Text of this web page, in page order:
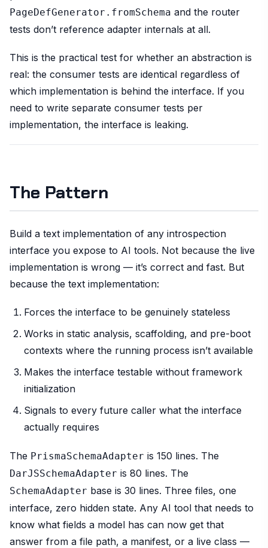
PageDefGenerator.fromSchema and the router
tests don’t reference adapter internals at all.
This is the practical test for whether an abstraction is
real: the consumer tests are identical regardless of
which implementation is behind the interface. If you
need to write separate consumer tests per
implementation, the interface is leaking.
The Pattern
Build a text implementation of any introspection
interface you expose to AI tools. Not because the live
implementation is wrong — it’s correct and fast. But
because the text implementation:
Forces the interface to be genuinely stateless
Works in static analysis, scaffolding, and pre-boot
contexts where the running process isn’t available
Makes the interface testable without framework
initialization
Signals to every future caller what the interface
actually requires
The PrismaSchemaAdapter is 150 lines. The
DarJSSchemaAdapter is 80 lines. The
SchemaAdapter base is 30 lines. Three files, one
interface, zero hidden state. Any AI tool that needs to
know what fields a model has can now get that
answer from a file path, a manifest, or a live class —